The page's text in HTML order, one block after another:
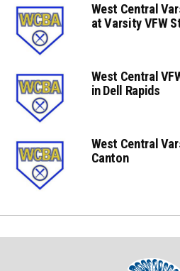
West Central
at Varsity VFW
West Central
in Dell Rapids
West Central
Canton